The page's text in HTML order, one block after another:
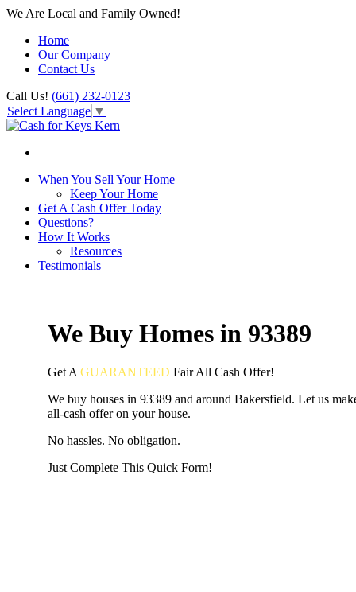
We Are Local and Family Owned!
Home
Our Company
Contact Us
Call Us! (661) 232-0123
Select Language ▼
When You Sell Your Home
Keep Your Home
Get A Cash Offer Today
Questions?
How It Works
Resources
Testimonials
We Buy Homes in 93389
Get A GUARANTEED FairAll Cash Offer!
We buy houses in 93389 and around Bakersfield. Let us
all-cash offer on your house.
No hassles. No obligation.
Just Complete This Quick Form!